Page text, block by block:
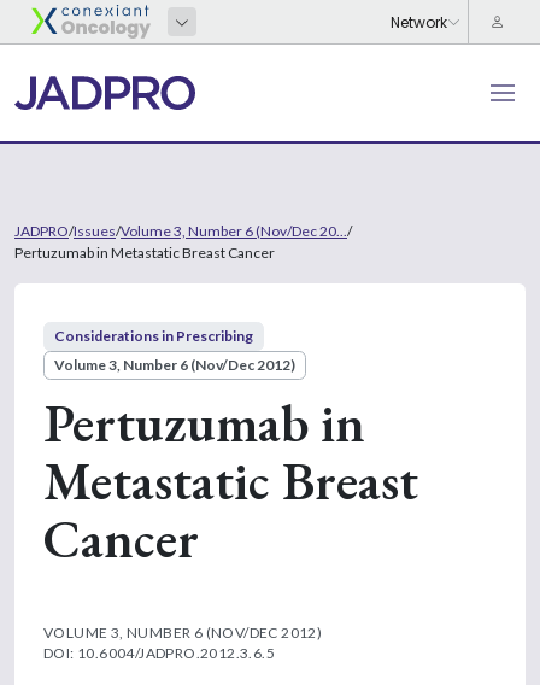
JADPRO/Issues/Volume 3, Number 6 (Nov/Dec 20... /
Pertuzumab in Metastatic Breast Cancer
Considerations in Prescribing
Volume 3, Number 6 (Nov/Dec 2012)
Pertuzumab in
Metastatic Breast
Cancer
VOLUME 3, NUMBER 6 (NOV/DEC 2012)
DOI: 10.6004/JADPRO.2012.3.6.5